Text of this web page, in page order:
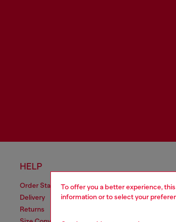
To offer you a better experience,
information or to select your
HELP
Order Status
Delivery
Returns